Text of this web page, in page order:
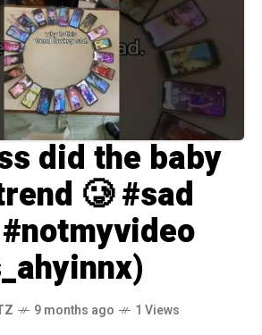
did the baby
🥲 #sad
9 months ago 1 Views